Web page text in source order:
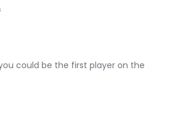
could be the first player on the